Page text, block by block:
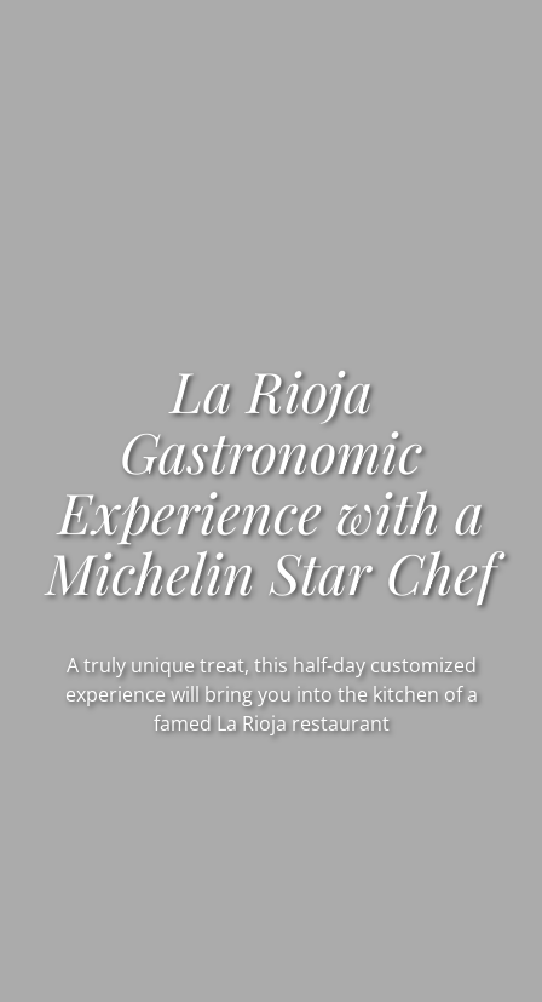
La Rioja
Gastronomic
Experience with a
Michelin Star Chef
A truly unique treat, this half-day customized
experience will bring you into the kitchen of a
famed La Rioja restaurant